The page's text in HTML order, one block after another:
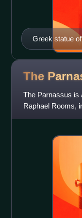
Greek statue
(Madrid)
The
The Parnassus is
Raphael Rooms,
Julius II.